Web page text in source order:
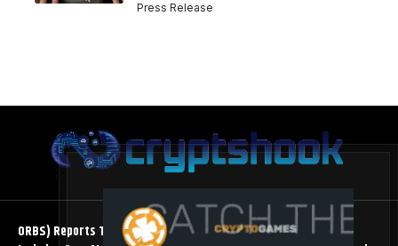
Press Release
ORBS) Reports Total Holdings of Approximately $378 Million,